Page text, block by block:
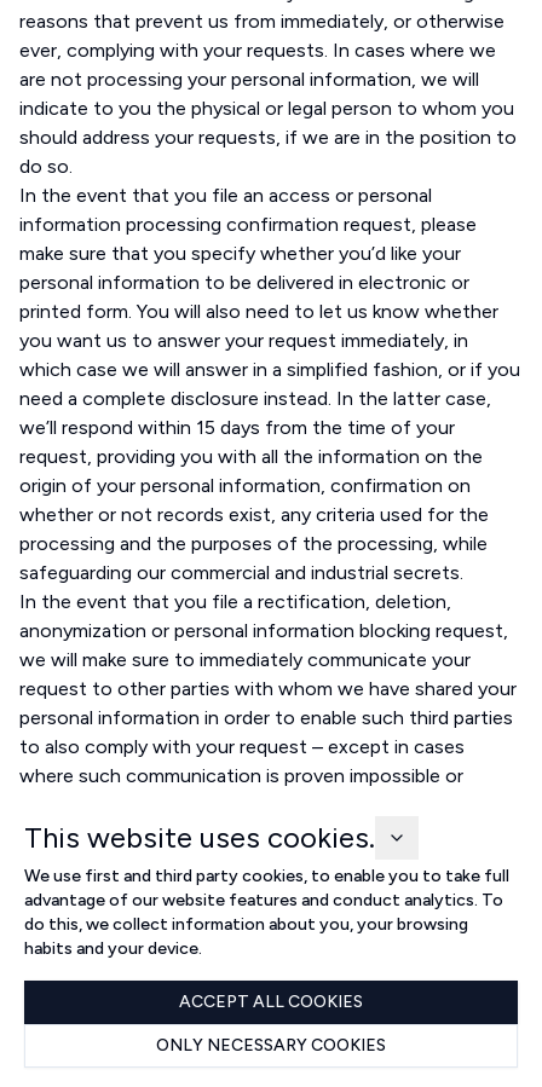
reasons that prevent us from immediately, or otherwise
ever, complying with your requests. In cases where we
are not processing your personal information, we will
indicate to you the physical or legal person to whom you
should address your requests, if we are in the position to
do so.
In the event that you file an access or personal
information processing confirmation request, please
make sure that you specify whether you’d like your
personal information to be delivered in electronic or
printed form. You will also need to let us know whether
you want us to answer your request immediately, in
which case we will answer in a simplified fashion, or if you
need a complete disclosure instead. In the latter case,
we’ll respond within 15 days from the time of your
request, providing you with all the information on the
origin of your personal information, confirmation on
whether or not records exist, any criteria used for the
processing and the purposes of the processing, while
safeguarding our commercial and industrial secrets.
In the event that you file a rectification, deletion,
anonymization or personal information blocking request,
we will make sure to immediately communicate your
request to other parties with whom we have shared your
personal information in order to enable such third parties
to also comply with your request – except in cases
where such communication is proven impossible or
Transfer of personal information outside of Brazil
We are allowed to transfer your personal information
outside of the Brazilian territory in the following cases:
when the transfer is necessary for international legal
cooperation between public intelligence, investigation
and prosecution bodies, according to the legal means
provided by the international law;
when the transfer is necessary to protect your life or
This website uses cookies.
We use first and third party cookies, to enable you to take full
advantage of our website features and conduct analytics. To
do this, we collect information about you, your browsing
habits and your device.
ACCEPT ALL COOKIES
ONLY NECESSARY COOKIES